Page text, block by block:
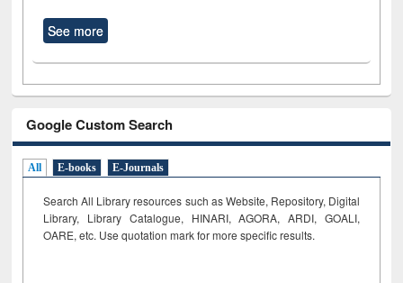
See more
Google Custom Search
All E-books E-Journals
Search All Library resources such as Website, Repository, Digital
Library, Library Catalogue, HINARI, AGORA, ARDI, GOALI,
OARE, etc. Use quotation mark for more specific results.